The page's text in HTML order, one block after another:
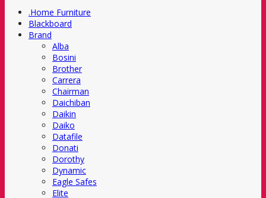
.Home Furniture
Blackboard
Brand
Alba
Bosini
Brother
Carrera
Chairman
Daichiban
Daikin
Daiko
Datafile
Donati
Dorothy
Dynamic
Eagle Safes
Elite